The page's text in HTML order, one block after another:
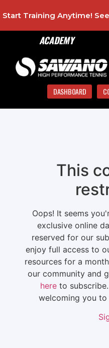
ACADEMY
Start Training Anytime!
DASHBOARD
This
Oops! It seems
exclusive online
reserved for our
enjoy full access to
resources for a
our community and
here to
welcoming you to